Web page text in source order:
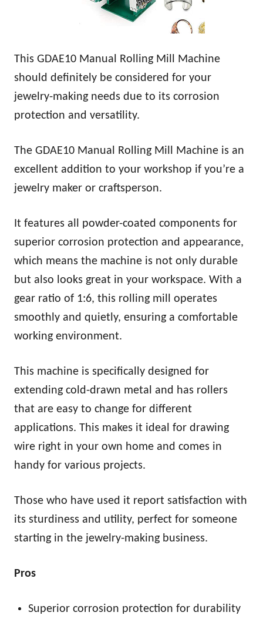
This GDAE10 Manual Rolling Mill Machine
should definitely be considered for your
jewelry-making needs due to its corrosion
protection and versatility.
The GDAE10 Manual Rolling Mill Machine is an
excellent addition to your workshop if you’re a
jewelry maker or craftsperson.
It features all powder-coated components for
superior corrosion protection and appearance,
which means the machine is not only durable
but also looks great in your workspace. With a
gear ratio of 1:6, this rolling mill operates
smoothly and quietly, ensuring a comfortable
working environment.
This machine is specifically designed for
extending cold-drawn metal and has rollers
that are easy to change for different
applications. This makes it ideal for drawing
wire right in your own home and comes in
handy for various projects.
Those who have used it report satisfaction with
its sturdiness and utility, perfect for someone
starting in the jewelry-making business.
Pros
Superior corrosion protection for durability